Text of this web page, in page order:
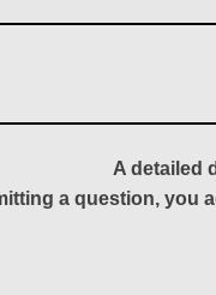
A detailed
a question, you